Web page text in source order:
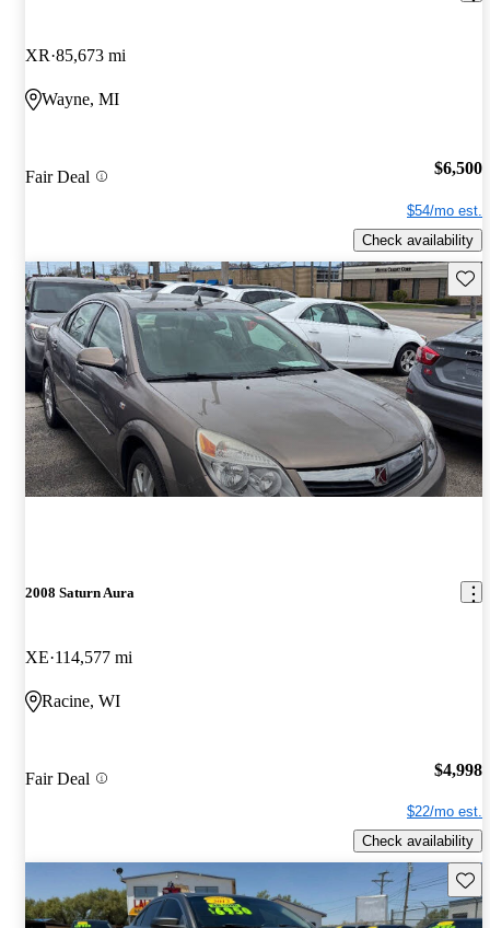
XR 85,673 mi
Wayne, MI
Fair Deal $6,500
$54/mo est.
Check availability
2008 Saturn Aura
XE 114,577 mi
Racine, WI
Fair Deal $4,998
$22/mo est.
Check availability